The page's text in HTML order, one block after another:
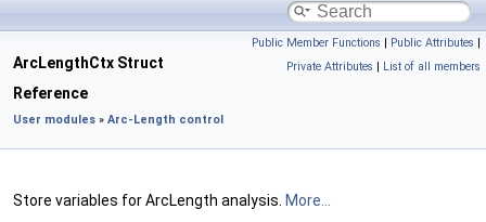
Public Member Functions | Public Attributes |
Private Attributes | List of all members
ArcLengthCtx Struct
Reference
User modules » Arc-Length control
Store variables for ArcLength analysis. More...